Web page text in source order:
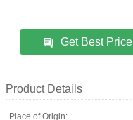
Get Best Price
Product Details
Place of Origin: